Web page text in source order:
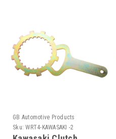
GB Automotive Products
Sku: WRT4-KAWASAKI -2